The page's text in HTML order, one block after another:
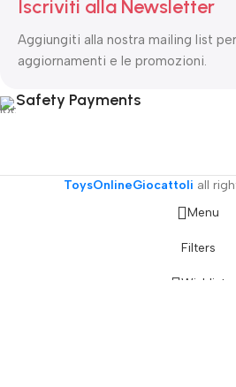
Iscriviti alla Newsletter
Aggiungiti alla nostra mailing list
aggiornamenti e le promozioni.
Safety Payments
ToysOnlineGiocattoli all
Menu
Filters
Wishlist